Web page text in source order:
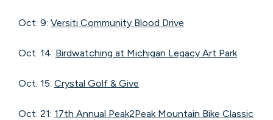
Oct. 9: Versiti Community Blood Drive
Oct. 14: Birdwatching at Michigan Legacy Art Park
Oct. 15: Crystal Golf & Give
Oct. 21: 17th Annual Peak2Peak Mountain Bike Classic